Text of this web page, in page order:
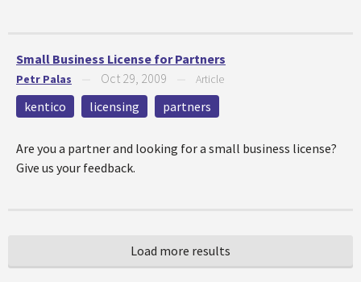
Small Business License for Partners
Petr Palas Oct 29, 2009 Article
kentico licensing partners
Are you a partner and looking for a small business license?
Give us your feedback.